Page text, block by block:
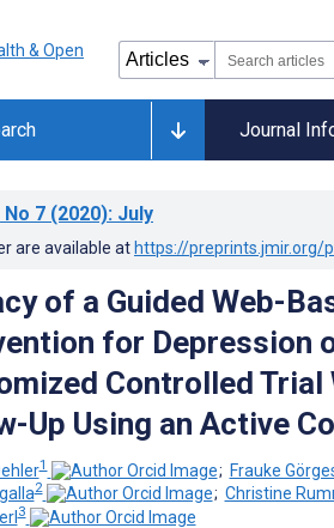
Journal
No 7 (2020): July
are available at https://preprints.jmir.org/
of a Guided Web-
for Depression
Controlled
Up Using an Active
1 ; Frauke
2 ; Christine
3